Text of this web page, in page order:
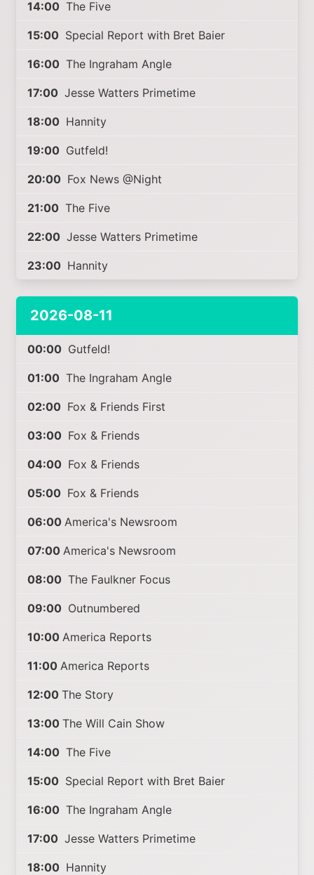
14:00 The Five
15:00 Special Report with Bret Baier
16:00 The Ingraham Angle
17:00 Jesse Watters Primetime
18:00 Hannity
19:00 Gutfeld!
20:00 Fox News @Night
21:00 The Five
22:00 Jesse Watters Primetime
23:00 Hannity
2026-08-11
00:00 Gutfeld!
01:00 The Ingraham Angle
02:00 Fox & Friends First
03:00 Fox & Friends
04:00 Fox & Friends
05:00 Fox & Friends
06:00 America's Newsroom
07:00 America's Newsroom
08:00 The Faulkner Focus
09:00 Outnumbered
10:00 America Reports
11:00 America Reports
12:00 The Story
13:00 The Will Cain Show
14:00 The Five
15:00 Special Report with Bret Baier
16:00 The Ingraham Angle
17:00 Jesse Watters Primetime
18:00 Hannity